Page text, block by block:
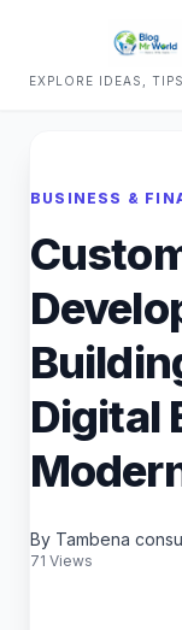
EXPLORE IDEAS,
BUSINESS &
Digital
By Tambena
71 Views